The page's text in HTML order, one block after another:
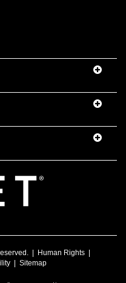
| Human Rights
Sitemap